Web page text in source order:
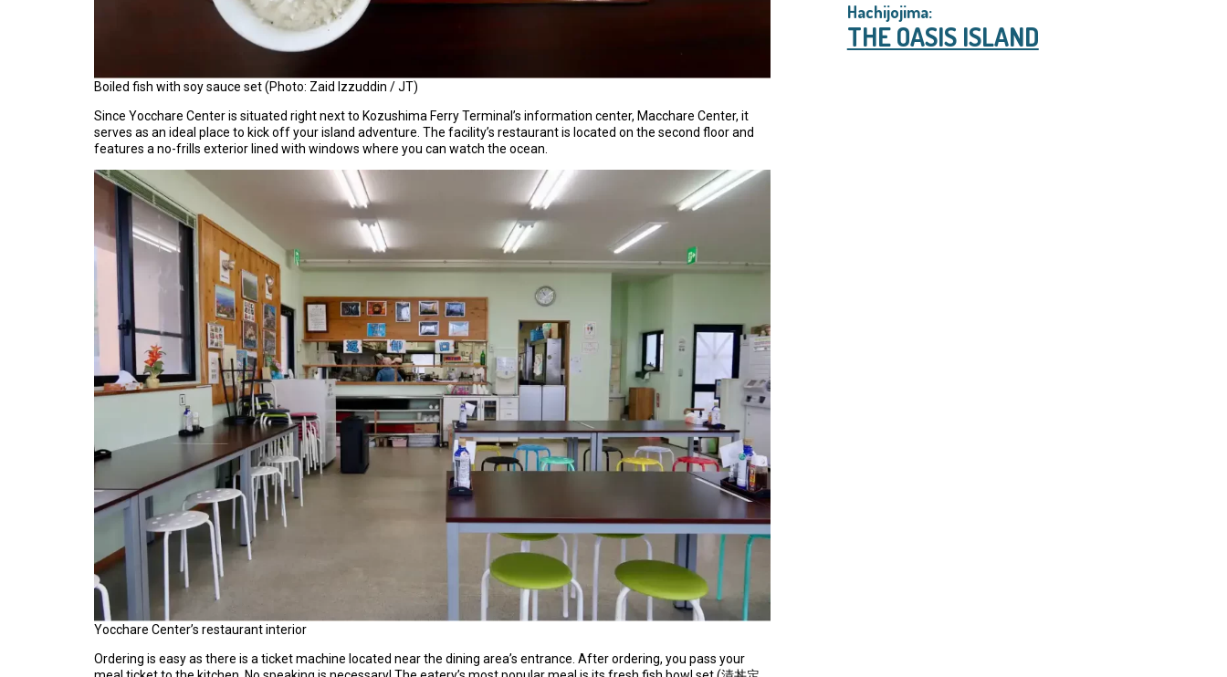
Boiled fish with soy sauce set (Photo: Zaid Izzuddin / JT)
Since Yocchare Center is situated right next to Kozushima Ferry Terminal’s information center, Macchare Center, it
serves as an ideal place to kick off your island adventure. The facility’s restaurant is located on the second floor and
features a no-frills exterior lined with windows where you can watch the ocean.
Yocchare Center’s restaurant interior
Ordering is easy as there is a ticket machine located near the dining area’s entrance. After ordering, you pass your
Hachijojima:
THE OASIS ISLAND